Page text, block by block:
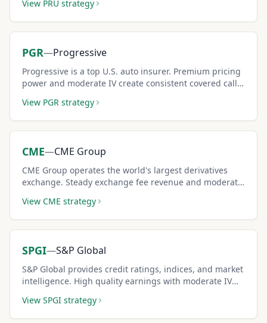
sellers.
View PRU strategy
PGR—Progressive
Progressive is a top U.S. auto insurer. Premium pricing
power and moderate IV create consistent covered call
View PGR strategy
CME—CME Group
CME Group operates the world's largest derivatives
exchange. Steady exchange fee revenue and moderate
investors.
View CME strategy
SPGI—S&P Global
S&P Global provides credit ratings, indices, and market
intelligence. High quality earnings with moderate IV
View SPGI strategy